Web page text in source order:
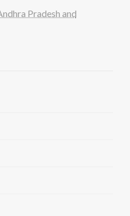
Pradesh and